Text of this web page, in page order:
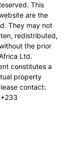
This
are the
They may not
redistributed,
the prior
Ltd.
constitutes a
property
contact: